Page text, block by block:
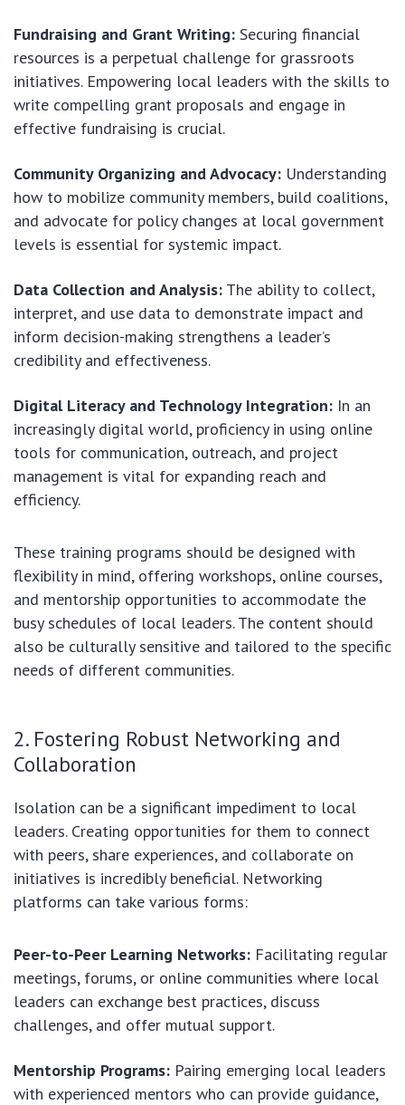
Fundraising and Grant Writing: Securing financial
resources is a perpetual challenge for grassroots
initiatives. Empowering local leaders with the skills to
write compelling grant proposals and engage in
effective fundraising is crucial.
Community Organizing and Advocacy: Understanding
how to mobilize community members, build coalitions,
and advocate for policy changes at local government
levels is essential for systemic impact.
Data Collection and Analysis: The ability to collect,
interpret, and use data to demonstrate impact and
inform decision-making strengthens a leader’s
credibility and effectiveness.
Digital Literacy and Technology Integration: In an
increasingly digital world, proficiency in using online
tools for communication, outreach, and project
management is vital for expanding reach and
efficiency.
These training programs should be designed with
flexibility in mind, offering workshops, online courses,
and mentorship opportunities to accommodate the
busy schedules of local leaders. The content should
also be culturally sensitive and tailored to the specific
needs of different communities.
2. Fostering Robust Networking and
Collaboration
Isolation can be a significant impediment to local
leaders. Creating opportunities for them to connect
with peers, share experiences, and collaborate on
initiatives is incredibly beneficial. Networking
platforms can take various forms:
Peer-to-Peer Learning Networks: Facilitating regular
meetings, forums, or online communities where local
leaders can exchange best practices, discuss
challenges, and offer mutual support.
Mentorship Programs: Pairing emerging local leaders
with experienced mentors who can provide guidance,